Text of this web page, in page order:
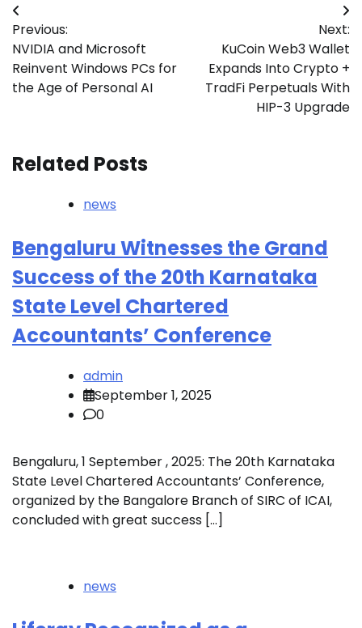
Post
navigation
Previous:
NVIDIA and Microsoft
Reinvent Windows PCs for
the Age of Personal AI
Next:
KuCoin Web3 Wallet
Expands Into Crypto +
TradFi Perpetuals With
HIP-3 Upgrade
Related Posts
news
Bengaluru Witnesses the Grand
Success of the 20th Karnataka
State Level Chartered
Accountants’ Conference
admin
September 1, 2025
0
Bengaluru, 1 September , 2025: The 20th Karnataka
State Level Chartered Accountants’ Conference,
organized by the Bangalore Branch of SIRC of ICAI,
concluded with great success […]
news